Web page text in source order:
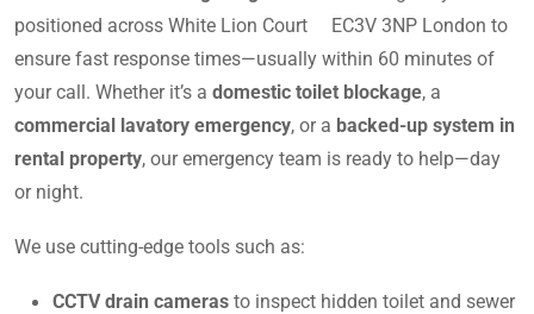
positioned across White Lion Court EC3V 3NP London to
ensure fast response times—usually within 60 minutes of
your call. Whether it’s a domestic toilet blockage, a
commercial lavatory emergency, or a backed-up system in
rental property, our emergency team is ready to help—day
or night.
We use cutting-edge tools such as:
CCTV drain cameras to inspect hidden toilet and sewer